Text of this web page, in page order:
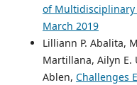
of Multidisciplinary
March 2019
Lilliann P. Abalita,
Martillana, Ailyn E.
Ablen, Challenges